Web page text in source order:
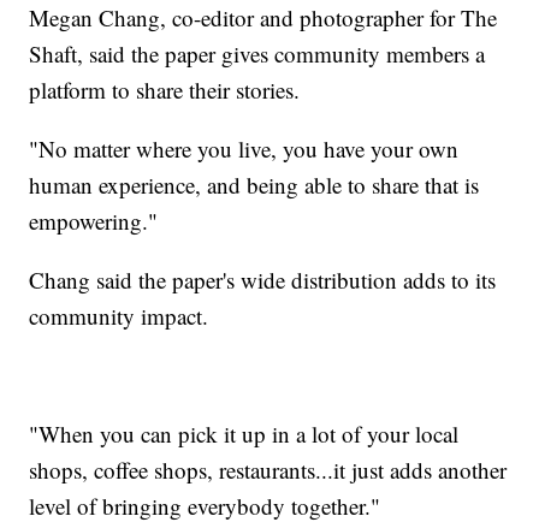
Megan Chang, co-editor and photographer for The
Shaft, said the paper gives community members a
platform to share their stories.
"No matter where you live, you have your own
human experience, and being able to share that is
empowering."
Chang said the paper's wide distribution adds to its
community impact.
"When you can pick it up in a lot of your local
shops, coffee shops, restaurants...it just adds another
level of bringing everybody together."